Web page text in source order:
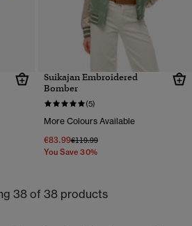
Suikajan Embroidered
Bomber
(5)
More Colours Available
€83.99Price reduced from
€119.99to
You Save 30%
38 of 38 products